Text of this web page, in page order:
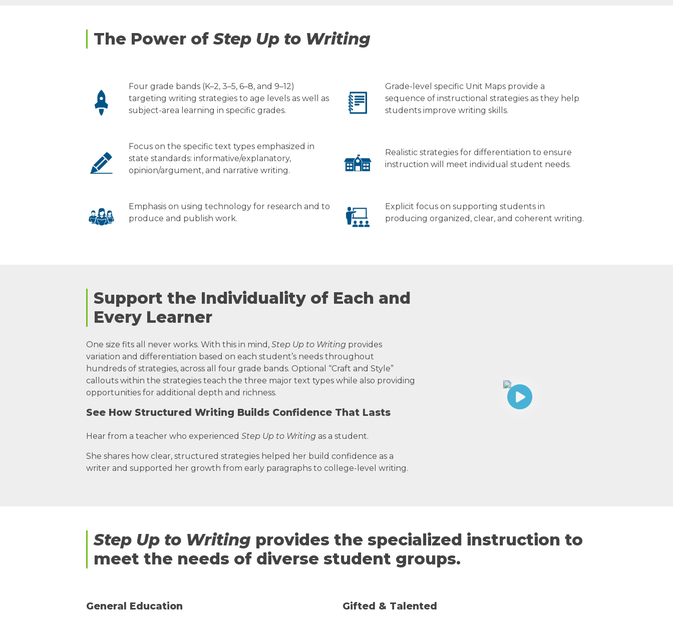
The Power ofStep Up to Writing
Four grade bands (K–2, 3–5, 6–8, and 9–12)
targeting writing strategies to age levels as well as
subject-area learning in specific grades.
Grade-level specific Unit Maps provide a
sequence of instructional strategies as they help
students improve writing skills.
Focus on the specific text types emphasized in
state standards: informative/explanatory,
opinion/argument, and narrative writing.
Realistic strategies for differentiation to ensure
instruction will meet individual student needs.
Emphasis on using technology for research and to
produce and publish work.
Explicit focus on supporting students in
producing organized, clear, and coherent writing.
Support the Individuality of Each and
Every Learner
One size fits all never works. With this in mind, Step Up to Writing provides
variation and differentiation based on each student’s needs throughout
hundreds of strategies, across all four grade bands. Optional “Craft and Style”
callouts within the strategies teach the three major text types while also providing
opportunities for additional depth and richness.
See How Structured Writing Builds Confidence That Lasts
Hear from a teacher who experienced Step Up to Writing as a student.
She shares how clear, structured strategies helped her build confidence as a
writer and supported her growth from early paragraphs to college-level writing.
Step Up to Writing provides the specialized instruction to
meet the needs of diverse student groups.
General Education Gifted & Talented